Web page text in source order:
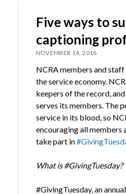
Five ways to
captioning
NOVEMBER 14, 2016
NCRA members and
the service economy.
keepers of the record,
serves its members. The
service in its blood, so
encouraging all members
take part in
What is #GivingTuesday?
#GivingTuesday, an